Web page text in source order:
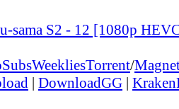
sama S2 - 12 [1080p
Torrent/
| DownloadGG |